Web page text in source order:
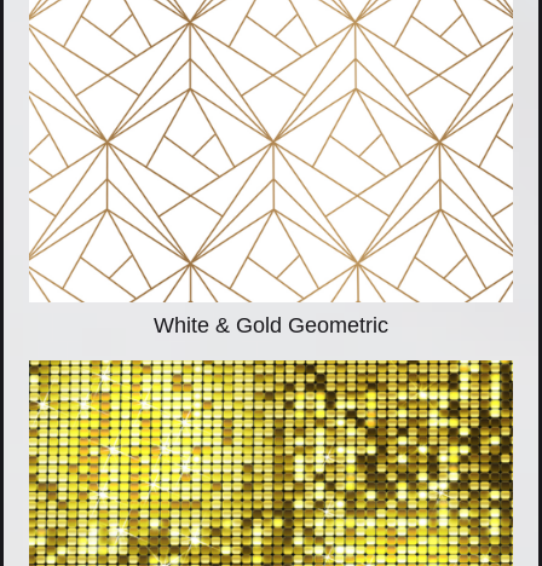
White & Gold Geometric